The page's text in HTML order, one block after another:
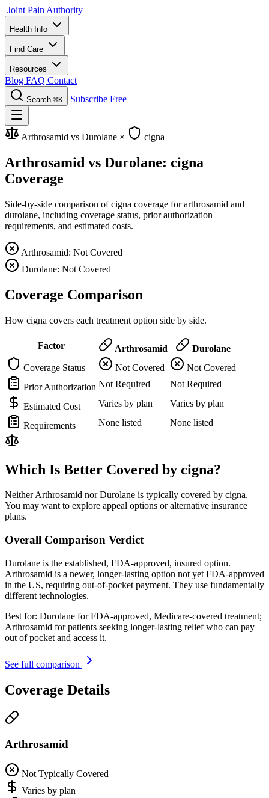
Joint Pain Authority
Health Info
Find Care
Resources
Blog FAQ Contact
Search ⌘K Subscribe Free
Arthrosamid vs Durolane × cigna
Arthrosamid vs Durolane: cigna
Coverage
Side-by-side comparison of cigna coverage for arthrosamid and
durolane, including coverage status, prior authorization
requirements, and estimated costs.
Arthrosamid: Not Covered
Durolane: Not Covered
Coverage Comparison
How cigna covers each treatment option side by side.
Factor Arthrosamid
Durolane
Coverage Status
Not Covered
Not Covered
Prior Authorization Not Required Not Required
Estimated Cost Varies by plan Varies by plan
Requirements None listed None listed
Which Is Better Covered by cigna?
Neither Arthrosamid nor Durolane is typically covered by cigna.
You may want to explore appeal options or alternative insurance
plans.
Overall Comparison Verdict
Durolane is the established, FDA-approved, insured option.
Arthrosamid is a newer, longer-lasting option not yet FDA-approved
in the US, requiring out-of-pocket payment. They use fundamentally
different technologies.
Best for: Durolane for FDA-approved, Medicare-covered treatment;
Arthrosamid for patients seeking longer-lasting relief who can pay
out of pocket and access it.
See full comparison
Coverage Details
Arthrosamid
Not Typically Covered
Varies by plan